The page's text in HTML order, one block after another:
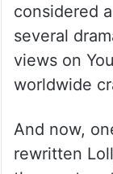
considered
several
views on
worldwide
And now,
rewritten